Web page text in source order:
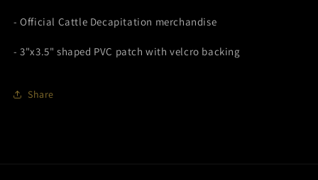
- Official Cattle Decapitation merchandise
- 3"x3.5" shaped PVC patch with velcro backing
Share